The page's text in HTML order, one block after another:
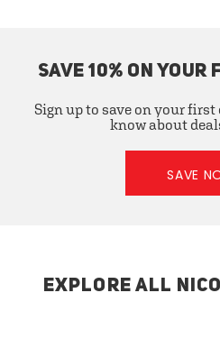
SAVE 10% ON YOUR
Sign up to save on your
know about
SAVE
EXPLORE ALL